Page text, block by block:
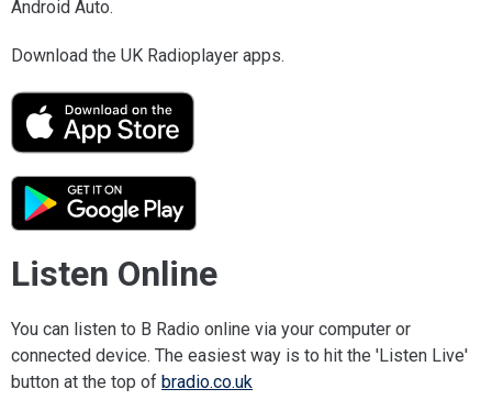
Android Auto.
Download the UK Radioplayer apps.
Listen Online
You can listen to B Radio online via your computer or
connected device. The easiest way is to hit the 'Listen Live'
button at the top of bradio.co.uk